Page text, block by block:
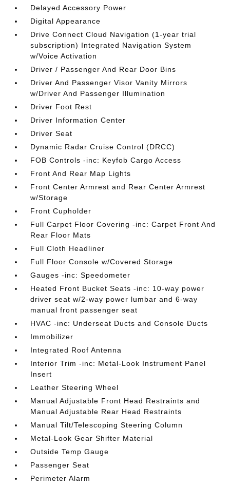
Delayed Accessory Power
Digital Appearance
Drive Connect Cloud Navigation (1-year trial
subscription) Integrated Navigation System
w/Voice Activation
Driver / Passenger And Rear Door Bins
Driver And Passenger Visor Vanity Mirrors
w/Driver And Passenger Illumination
Driver Foot Rest
Driver Information Center
Driver Seat
Dynamic Radar Cruise Control (DRCC)
FOB Controls -inc: Keyfob Cargo Access
Front And Rear Map Lights
Front Center Armrest and Rear Center Armrest
w/Storage
Front Cupholder
Full Carpet Floor Covering -inc: Carpet Front And
Rear Floor Mats
Full Cloth Headliner
Full Floor Console w/Covered Storage
Gauges -inc: Speedometer
Heated Front Bucket Seats -inc: 10-way power
driver seat w/2-way power lumbar and 6-way
manual front passenger seat
HVAC -inc: Underseat Ducts and Console Ducts
Immobilizer
Integrated Roof Antenna
Interior Trim -inc: Metal-Look Instrument Panel
Insert
Leather Steering Wheel
Manual Adjustable Front Head Restraints and
Manual Adjustable Rear Head Restraints
Manual Tilt/Telescoping Steering Column
Metal-Look Gear Shifter Material
Outside Temp Gauge
Passenger Seat
Perimeter Alarm